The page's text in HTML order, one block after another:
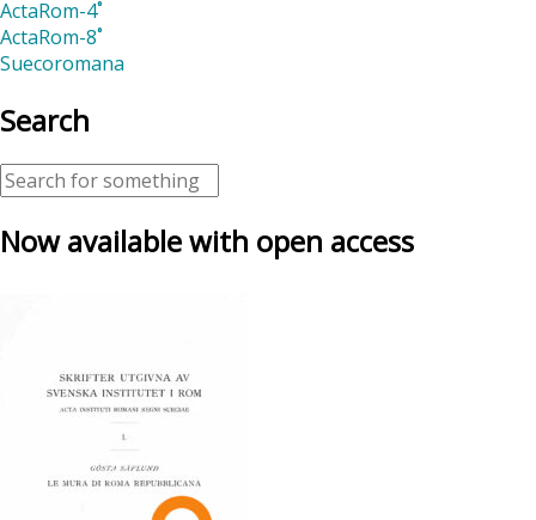
ActaRom-4˚
ActaRom-8˚
Suecoromana
Search
Now available with open access